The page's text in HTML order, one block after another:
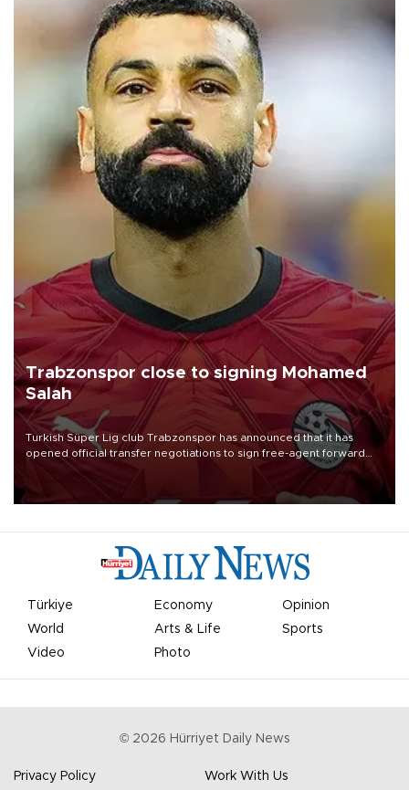
Trabzonspor close to signing Mohamed
Salah
Turkish Süper Lig club Trabzonspor has announced that it has
opened official transfer negotiations to sign free-agent forward
Mohamed Salah.
Türkiye Economy
Opinion
World
Arts & Life
Sports
Video
Photo
© 2026 Hürriyet Daily News
Privacy Policy Work With Us